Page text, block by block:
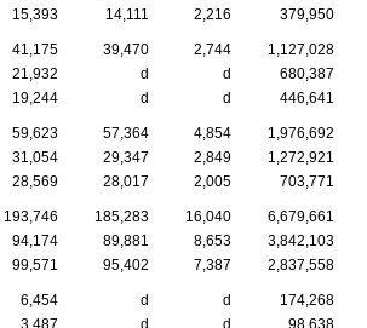
15,393 14,111 2,216 379,950
41,175 39,470 2,744
1,127,028
21,932 d d
680,387
19,244 d d 446,641
59,623 57,364 4,854
1,976,692
31,054 29,347 2,849
1,272,921
28,569 28,017 2,005 703,771
193,746 185,283 16,040
6,679,661
94,174 89,881 8,653
3,842,103
99,571 95,402 7,387 2,837,558
6,454 d d
174,268
3,487 d d
98,638